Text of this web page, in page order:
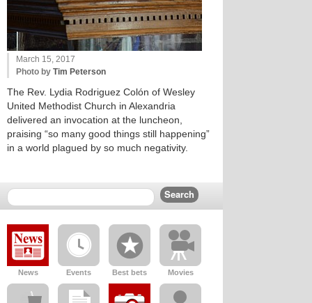
March 15, 2017
Photo by Tim Peterson
The Rev. Lydia Rodriguez Colón of Wesley
United Methodist Church in Alexandria
delivered an invocation at the luncheon,
praising “so many good things still happening”
in a world plagued by so much negativity.
News Events Best bets Movies